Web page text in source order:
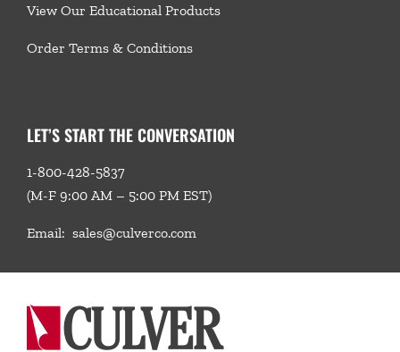
View Our Educational Products
Order Terms & Conditions
LET’S START THE CONVERSATION
1-800-428-5837
(M-F 9:00 AM – 5:00 PM EST)
Email: sales@culverco.com